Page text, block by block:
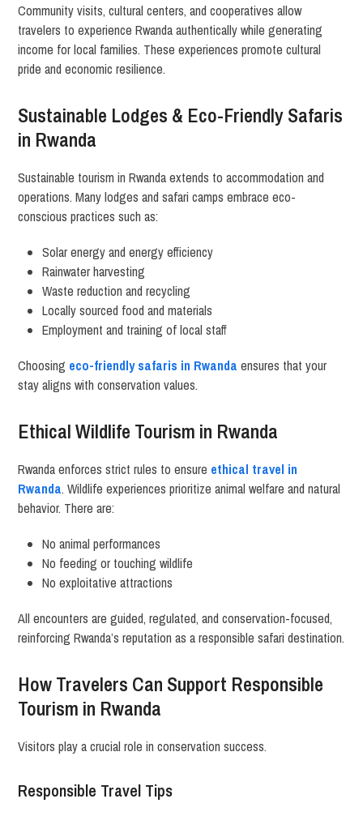
Community visits, cultural centers, and cooperatives allow
travelers to experience Rwanda authentically while generating
income for local families. These experiences promote cultural
pride and economic resilience.
Sustainable Lodges & Eco-Friendly Safaris
in Rwanda
Sustainable tourism in Rwanda extends to accommodation and
operations. Many lodges and safari camps embrace eco-
conscious practices such as:
Solar energy and energy efficiency
Rainwater harvesting
Waste reduction and recycling
Locally sourced food and materials
Employment and training of local staff
Choosing eco-friendly safaris in Rwanda ensures that your
stay aligns with conservation values.
Ethical Wildlife Tourism in Rwanda
Rwanda enforces strict rules to ensure ethical travel in
Rwanda. Wildlife experiences prioritize animal welfare and natural
behavior. There are:
No animal performances
No feeding or touching wildlife
No exploitative attractions
All encounters are guided, regulated, and conservation-focused,
reinforcing Rwanda’s reputation as a responsible safari destination.
How Travelers Can Support Responsible
Tourism in Rwanda
Visitors play a crucial role in conservation success.
Responsible Travel Tips